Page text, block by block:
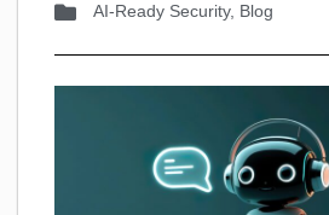
AI-Ready Security, Blog